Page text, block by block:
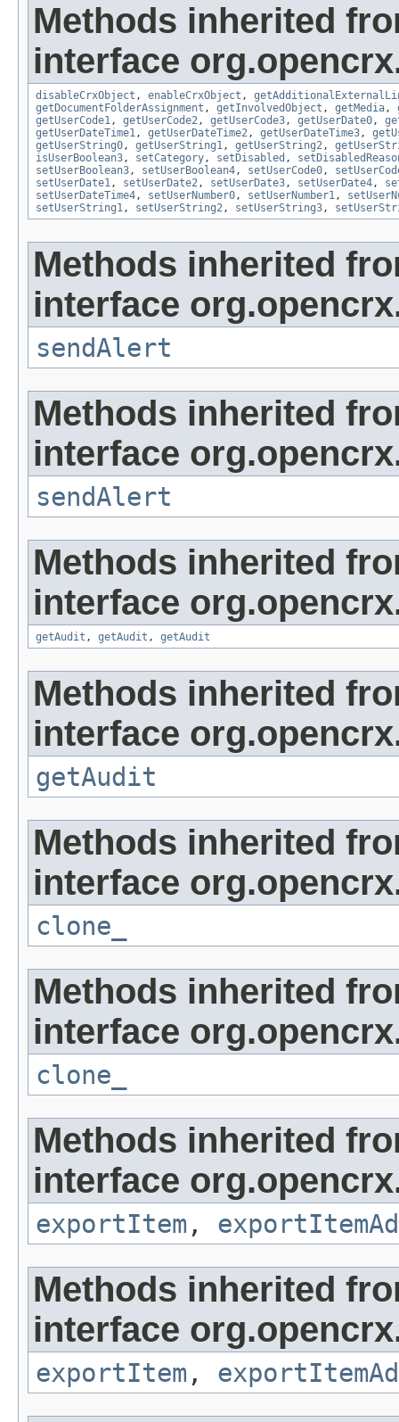
Methods inherited
interface
disableCrxObject , enableCrxObject ,
getDocumentFolderAssignment , getInvolvedObject , getMedia,
getUserCode1, getUserCode2, getUserCode3, getUserDate0,
getUserDateTime1, getUserDateTime2, getUserDateTime3,
getUserString0, getUserString1, getUserString2,
isUserBoolean3, setCategory, setDisabled ,
setUserBoolean3, setUserBoolean4, setUserCode0,
setUserDate1, setUserDate2, setUserDate3, setUserDate4,
setUserDateTime4, setUserNumber0, setUserNumber1,
setUserString1, setUserString2, setUserString3,
Methods inherited
interface
sendAlert
Methods inherited
interface
sendAlert
Methods inherited
interface
getAudit , getAudit , getAudit
Methods inherited
interface
getAudit
Methods inherited
interface
clone_
Methods inherited
interface
clone_
Methods inherited
interface
exportItem ,
Methods inherited
interface
exportItem ,